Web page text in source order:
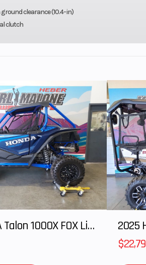
clearance (10.4-in)
clutch
30 mm hydraulic
telescopic fork/5.5 in
2.50 x 14
90 mm mechanical
drum, cable actuated
Trail
2025 HONDA Talon 1000X FOX Live Valve